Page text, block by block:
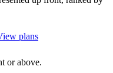
plans
or above.